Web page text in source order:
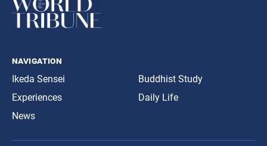
navigation
Ikeda Sensei
Experiences
News
Buddhist Study
Daily Life